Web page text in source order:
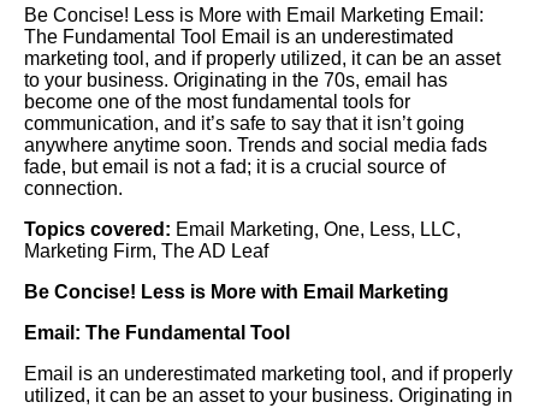
Be Concise! Less is More with Email Marketing Email:
The Fundamental Tool Email is an underestimated
marketing tool, and if properly utilized, it can be an asset
to your business. Originating in the 70s, email has
become one of the most fundamental tools for
communication, and it’s safe to say that it isn’t going
anywhere anytime soon. Trends and social media fads
fade, but email is not a fad; it is a crucial source of
connection.
Topics covered: Email Marketing, One, Less, LLC,
Marketing Firm, The AD Leaf
Be Concise! Less is More with Email Marketing
Email: The Fundamental Tool
Email is an underestimated marketing tool, and if properly
utilized, it can be an asset to your business. Originating in